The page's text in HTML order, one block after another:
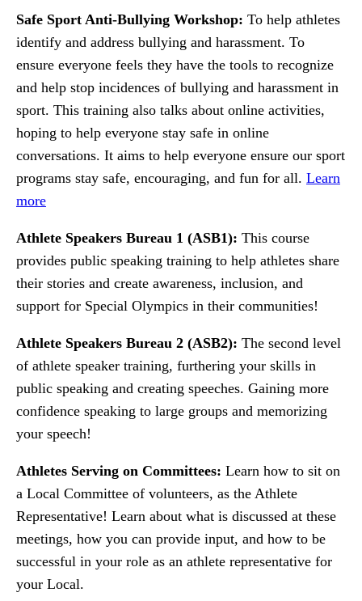
Safe Sport Anti-Bullying Workshop: To help athletes
identify and address bullying and harassment. To
ensure everyone feels they have the tools to recognize
and help stop incidences of bullying and harassment in
sport. This training also talks about online activities,
hoping to help everyone stay safe in online
conversations. It aims to help everyone ensure our sport
programs stay safe, encouraging, and fun for all. Learn
more
Athlete Speakers Bureau 1 (ASB1): This course
provides public speaking training to help athletes share
their stories and create awareness, inclusion, and
support for Special Olympics in their communities!
Athlete Speakers Bureau 2 (ASB2): The second level
of athlete speaker training, furthering your skills in
public speaking and creating speeches. Gaining more
confidence speaking to large groups and memorizing
your speech!
Athletes Serving on Committees: Learn how to sit on
a Local Committee of volunteers, as the Athlete
Representative! Learn about what is discussed at these
meetings, how you can provide input, and how to be
successful in your role as an athlete representative for
your Local.